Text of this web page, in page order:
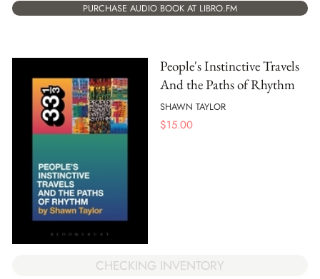
PURCHASE AUDIO BOOK AT LIBRO.FM
People's Instinctive Travels
And the Paths of Rhythm
SHAWN TAYLOR
$15.00
CHECKING INVENTORY